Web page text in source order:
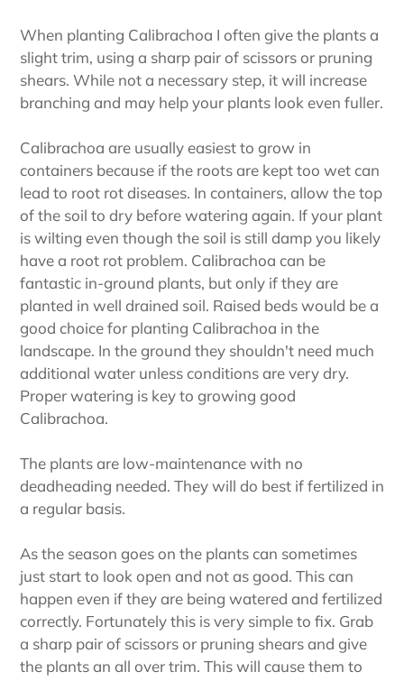
When planting Calibrachoa I often give the plants a
slight trim, using a sharp pair of scissors or pruning
shears. While not a necessary step, it will increase
branching and may help your plants look even fuller.
Calibrachoa are usually easiest to grow in
containers because if the roots are kept too wet can
lead to root rot diseases. In containers, allow the top
of the soil to dry before watering again. If your plant
is wilting even though the soil is still damp you likely
have a root rot problem. Calibrachoa can be
fantastic in-ground plants, but only if they are
planted in well drained soil. Raised beds would be a
good choice for planting Calibrachoa in the
landscape. In the ground they shouldn't need much
additional water unless conditions are very dry.
Proper watering is key to growing good
Calibrachoa.
The plants are low-maintenance with no
deadheading needed. They will do best if fertilized in
a regular basis.
As the season goes on the plants can sometimes
just start to look open and not as good. This can
happen even if they are being watered and fertilized
correctly. Fortunately this is very simple to fix. Grab
a sharp pair of scissors or pruning shears and give
the plants an all over trim. This will cause them to